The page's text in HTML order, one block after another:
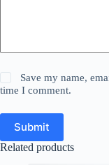
Save my name,
time I comment.
Submit
Related products